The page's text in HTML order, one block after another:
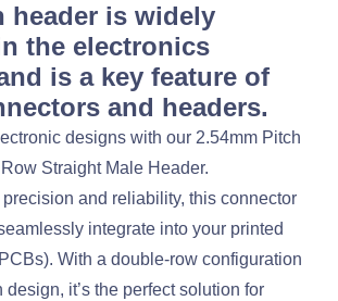
header is widely
the electronics
is a key feature of
and headers.
designs with our 2.54mm Pitch
Straight Male Header.
and reliability, this connector
integrate into your printed
With a double-row configuration
design, it’s the perfect solution for